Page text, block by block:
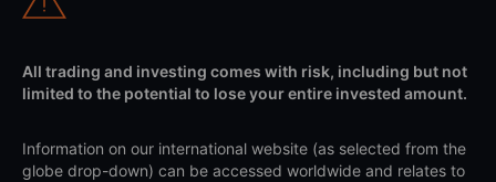
All trading and investing comes with risk, including but not
limited to the potential to lose your entire invested amount.
Information on our international website (as selected from the
globe drop-down) can be accessed worldwide and relates to